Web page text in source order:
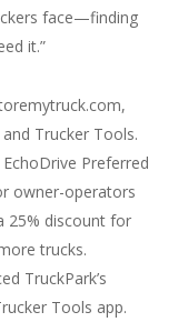
face—finding
it.”
and Trucker Tools.
EchoDrive Preferred
owner-operators
25% discount for
trucks.
TruckPark’s
Tools app.